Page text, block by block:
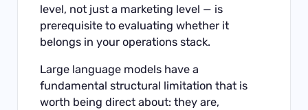
level, not just a marketing level — is
prerequisite to evaluating whether it
belongs in your operations stack.
Large language models have a
fundamental structural limitation that is
worth being direct about: they are,